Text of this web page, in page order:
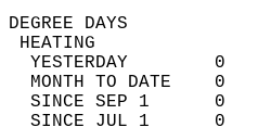
YESTERDAY        0
MONTH TO DATE    0
SINCE SEP 1      0
SINCE JUL 1      0